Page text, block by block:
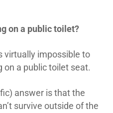
on a public toilet?
virtually impossible to
a public toilet seat.
answer is that the
survive outside of the